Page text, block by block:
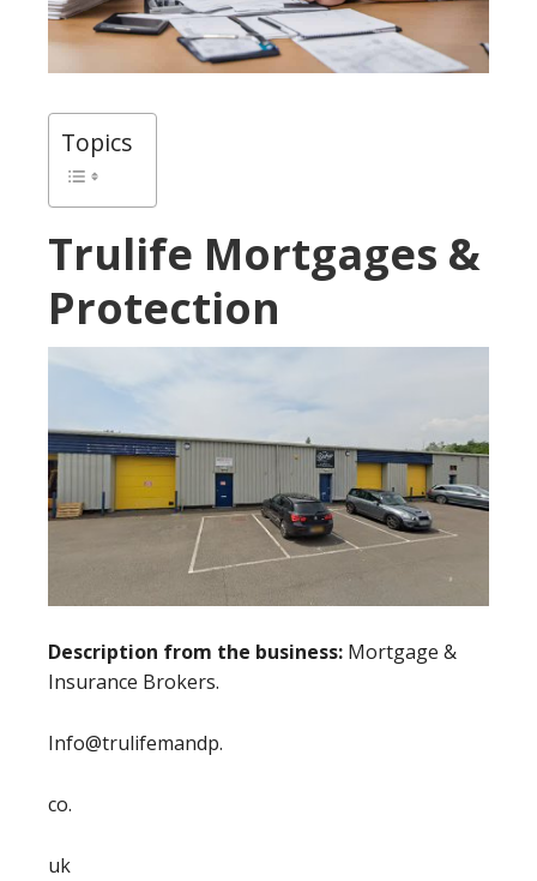
Topics
Trulife Mortgages &
Protection
Description from the business: Mortgage &
Insurance Brokers.
Info@trulifemandp.
co.
uk